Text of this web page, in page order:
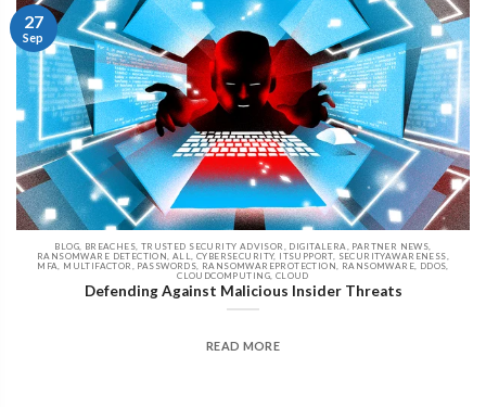
BLOG, BREACHES, TRUSTED SECURITY ADVISOR, DIGITALERA, PARTNER NEWS,
RANSOMWARE DETECTION, ALL, CYBERSECURITY, ITSUPPORT, SECURITYAWARENESS,
MFA, MULTIFACTOR, PASSWORDS, RANSOMWAREPROTECTION, RANSOMWARE, DDOS,
CLOUDCOMPUTING, CLOUD
Defending Against Malicious Insider Threats
READ MORE
27
Sep